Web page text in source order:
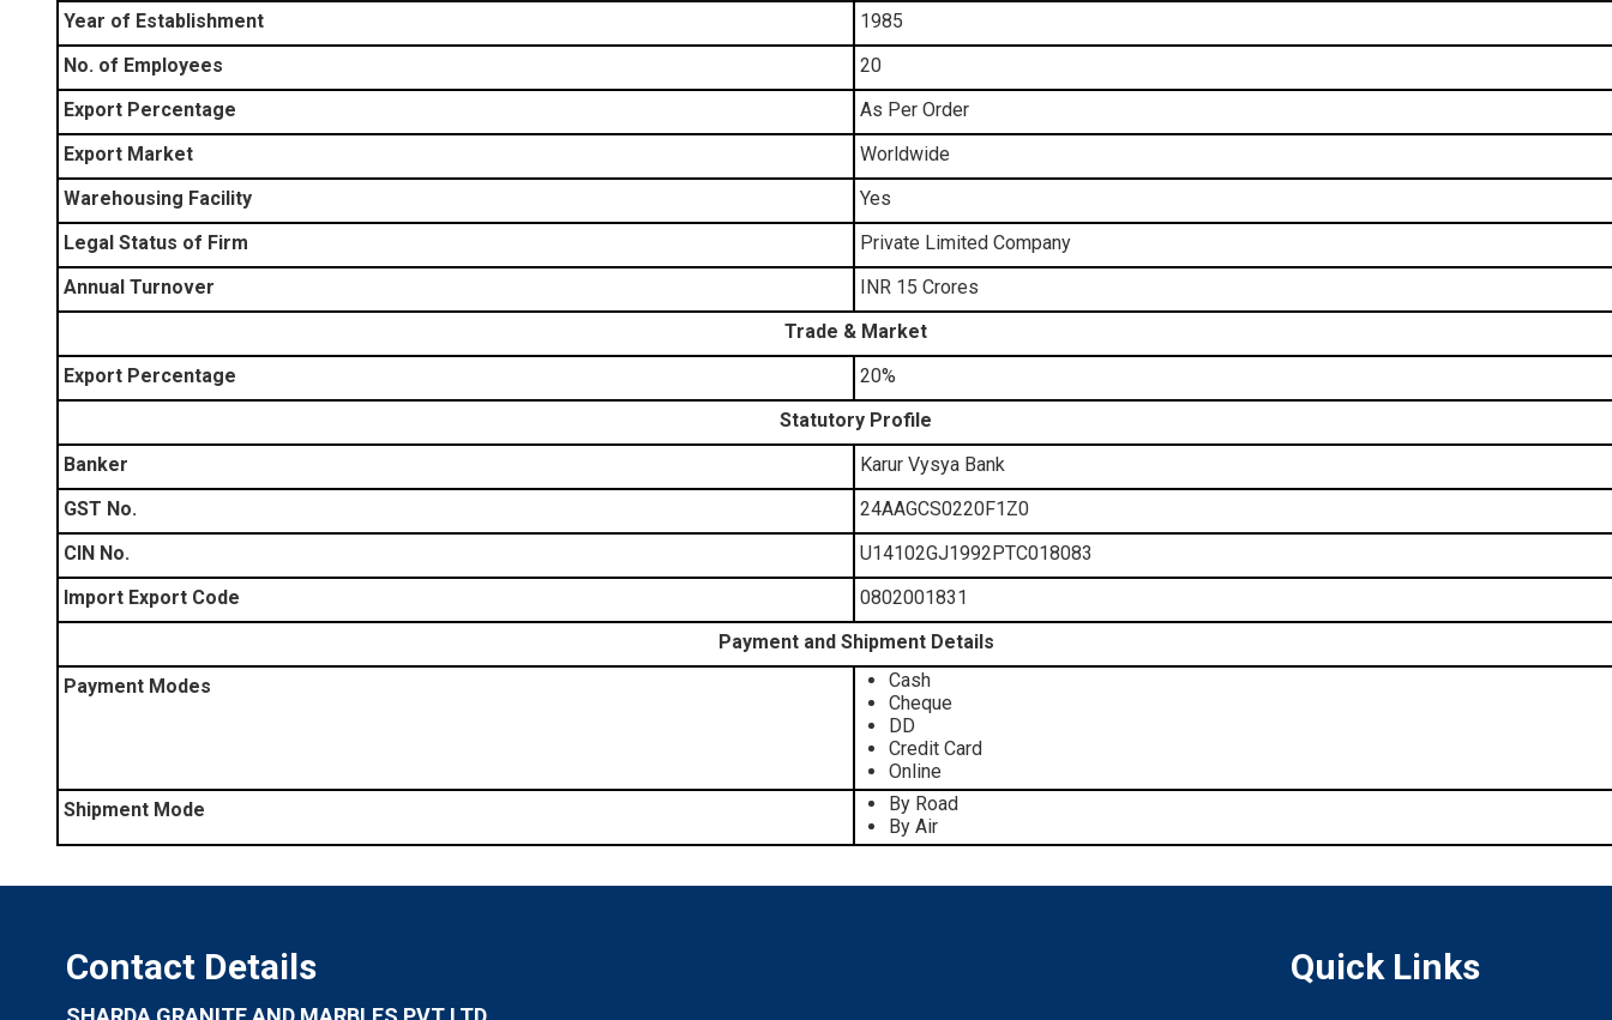
Year of Establishment
1985
No. of Employees
20
Export Percentage
As Per Order
Export Market
Worldwide
Warehousing Facility
Yes
Legal Status of Firm
Private Limited Company
Annual Turnover
INR 15 Crores
Trade & Market
Export Percentage
20%
Statutory Profile
Banker
Karur Vysya Bank
GST No.
24AAGCS0220F1Z0
CIN No.
U14102GJ1992PTC018083
Import Export Code
0802001831
Payment and Shipment Details
Payment Modes
Cash
Cheque
DD
Credit Card
Online
Shipment Mode
By Road
By Air
Contact Details Quick Links